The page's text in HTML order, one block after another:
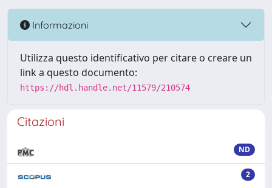
Informazioni
Utilizza questo identificativo per citare o creare un
link a questo documento:
https://hdl.handle.net/11579/210574
Citazioni
ND
2